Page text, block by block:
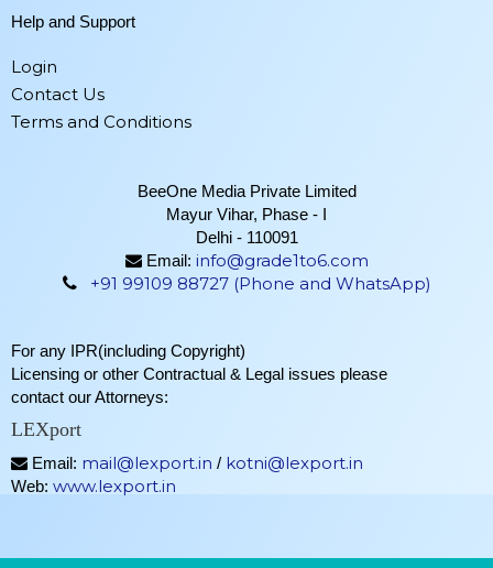
Help and Support
Login
Contact Us
Terms and Conditions
BeeOne Media Private Limited
Mayur Vihar, Phase - I
Delhi - 110091
Email: info@grade1to6.com
+91 99109 88727 (Phone and WhatsApp)
For any IPR(including Copyright)
Licensing or other Contractual & Legal issues please
contact our Attorneys:
LEXport
Email: mail@lexport.in / kotni@lexport.in
Web: www.lexport.in